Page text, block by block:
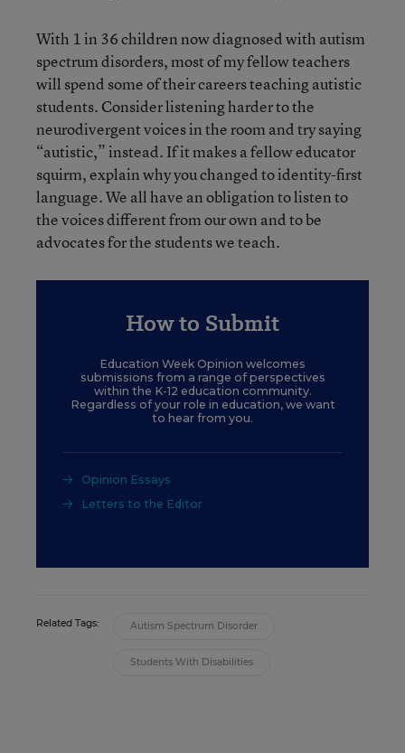
With 1 in 36 children now diagnosed with autism
spectrum disorders, most of my fellow teachers
will spend some of their careers teaching autistic
students. Consider listening harder to the
neurodivergent voices in the room and try saying
“autistic,” instead. If it makes a fellow educator
squirm, explain why you changed to identity-first
language. We all have an obligation to listen to
the voices different from our own and to be
advocates for the students we teach.
How to Submit
Education Week Opinion welcomes
submissions from a range of perspectives
within the K-12 education community.
Regardless of your role in education, we want
to hear from you.
Opinion Essays
Letters to the Editor
Related Tags: Autism Spectrum Disorder
Students With Disabilities